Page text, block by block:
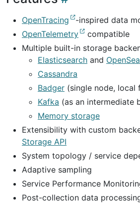
OpenTracing
-inspired data
OpenTelemetry
compatible
Multiple built-in storage
Elasticsearch and
Cassandra
Badger (single node, local
Kafka (as an intermediate
Memory storage
Extensibility with custom
Storage API
System topology / service
Adaptive sampling
Service Performance
Post-collection data